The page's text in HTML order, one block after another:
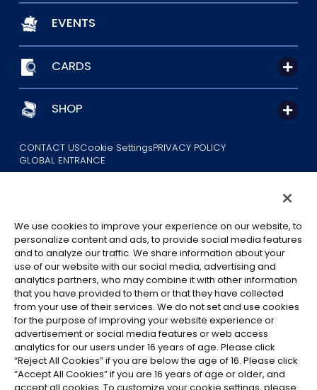
EVENTS
CARDS
SHOP
CONTACT USCookie SettingsPRIVACY POLICY
GLOBAL ENTRANCE
©Eiichiro Oda/Shueisha
©Eiichiro Oda/Shueisha, Toei Animation
All images, text and data on this website may not be reproduced
without permission.
Please note that the images used on this website may differ from
the actual product as it is still under development.
*Apple, and the Apple logo are trademarks of Apple Inc. in North
We use cookies to improve your experience on our website, to
personalize content and ads, to provide social media features
and to analyze our traffic. We share information about your
use of our website with our social media, advertising and
analytics partners, who may combine it with other information
that you have provided to them or that they have collected
from your use of their services. We do not set and use cookies
for the purpose of improving your website experience or
advertisement or social media features or web access
analytics for our users under 16 years of age. Please click
“Reject All Cookies” if you are below the age of 16. Please click
“Accept All Cookies” if you are 16 years of age or older, and